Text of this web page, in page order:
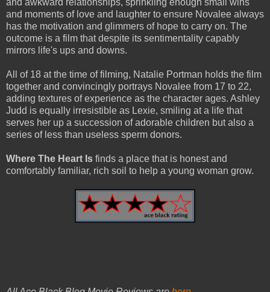
and moments of love and laughter to ensure Novalee always
has the motivation and glimmers of hope to carry on. The
outcome is a film that despite its sentimentality capably
mirrors life's ups and downs.
All of 18 at the time of filming, Natalie Portman holds the film
together and convincingly portrays Novalee from 17 to 22,
adding textures of experience as the character ages. Ashley
Judd is equally irresistible as Lexie, smiling at a life that
serves her up a succession of adorable children but also a
series of less than useless sperm donors.
Where The Heart Is finds a place that is honest and
comfortably familiar, rich soil to help a young woman grow.